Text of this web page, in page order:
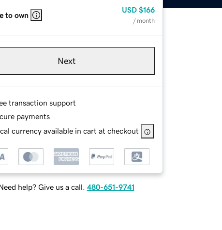
to own
USD $166
/ month
Next
transaction support
payments
currency available in cart at checkout
help? Give us a call. 480-651-9741